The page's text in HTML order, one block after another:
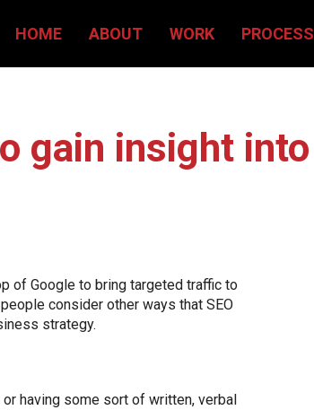
HOME ABOUT WORK PROCESS
gain insight into
of Google to bring targeted traffic to
consider other ways that SEO
strategy.
having some sort of written, verbal